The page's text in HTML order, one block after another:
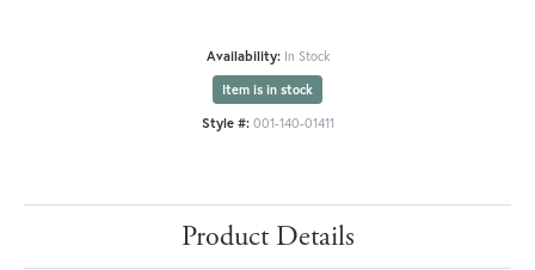
Availability: In Stock
Item is in stock
Style #: 001-140-01411
Product Details